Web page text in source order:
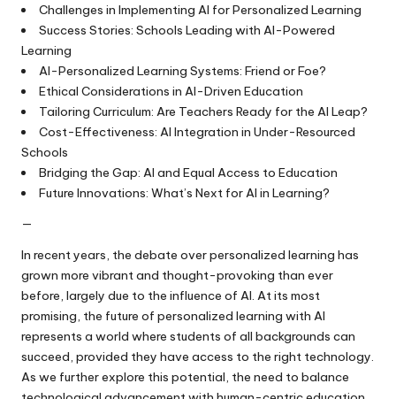
Challenges in Implementing AI for Personalized Learning
Success Stories: Schools Leading with AI-Powered
Learning
AI-Personalized Learning Systems: Friend or Foe?
Ethical Considerations in AI-Driven Education
Tailoring Curriculum: Are Teachers Ready for the AI Leap?
Cost-Effectiveness: AI Integration in Under-Resourced
Schools
Bridging the Gap: AI and Equal Access to Education
Future Innovations: What’s Next for AI in Learning?
—
In recent years, the debate over personalized learning has
grown more vibrant and thought-provoking than ever
before, largely due to the influence of AI. At its most
promising, the future of personalized learning with AI
represents a world where students of all backgrounds can
succeed, provided they have access to the right technology.
As we further explore this potential, the need to balance